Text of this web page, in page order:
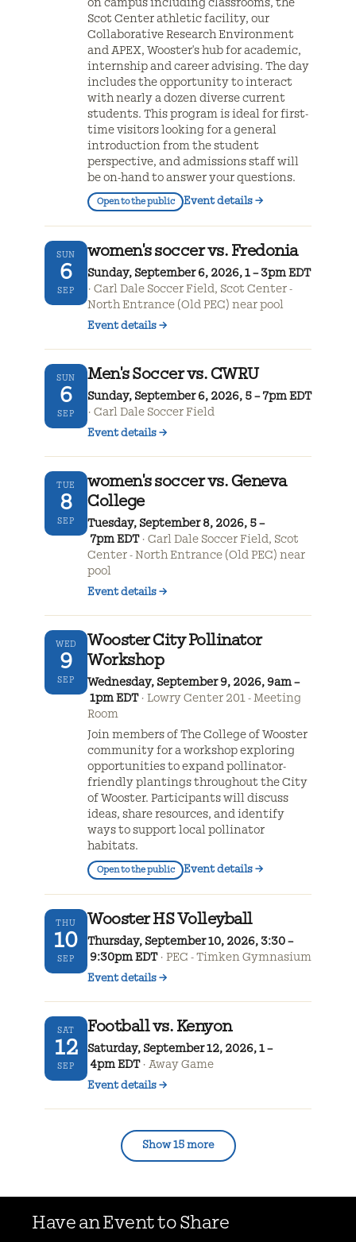
on campus including classrooms, the
Scot Center athletic facility, our
Collaborative Research Environment
and APEX, Wooster's hub for academic,
internship and career advising. The day
includes the opportunity to interact
with nearly a dozen diverse current
students. This program is ideal for first-
time visitors looking for a general
introduction from the student
perspective, and admissions staff will
be on-hand to answer your questions.
Open to the public Event details →
SUN
6
SEP
women's soccer vs. Fredonia
Sunday, September 6, 2026, 1 – 3pm EDT
Carl Dale Soccer Field, Scot Center -
North Entrance (Old PEC) near pool
Event details →
SUN
6
SEP
Men's Soccer vs. CWRU
Sunday, September 6, 2026, 5 – 7pm EDT
Carl Dale Soccer Field
Event details →
TUE
8
SEP
women's soccer vs. Geneva
College
Tuesday, September 8, 2026, 5 –
7pm EDT
Carl Dale Soccer Field, Scot
Center - North Entrance (Old PEC) near
pool
Event details →
WED
9
SEP
Wooster City Pollinator
Workshop
Wednesday, September 9, 2026, 9am –
1pm EDT
Lowry Center 201 - Meeting
Room
Join members of The College of Wooster
community for a workshop exploring
opportunities to expand pollinator-
friendly plantings throughout the City
of Wooster. Participants will discuss
ideas, share resources, and identify
ways to support local pollinator
habitats.
Open to the public Event details →
THU
10
SEP
Wooster HS Volleyball
Thursday, September 10, 2026, 3:30 –
9:30pm EDT
PEC - Timken Gymnasium
Event details →
SAT
12
SEP
Football vs. Kenyon
Saturday, September 12, 2026, 1 –
4pm EDT
Away Game
Event details →
Show 15 more
Have an Event to Share